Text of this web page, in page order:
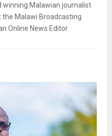
winning Malawian journalist
Malawi Broadcasting
Online News Editor.